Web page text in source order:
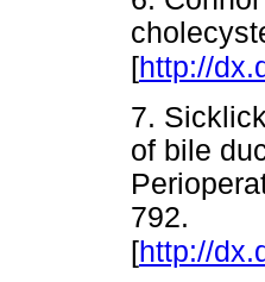
[http://
7.
of bile
792.
[http://